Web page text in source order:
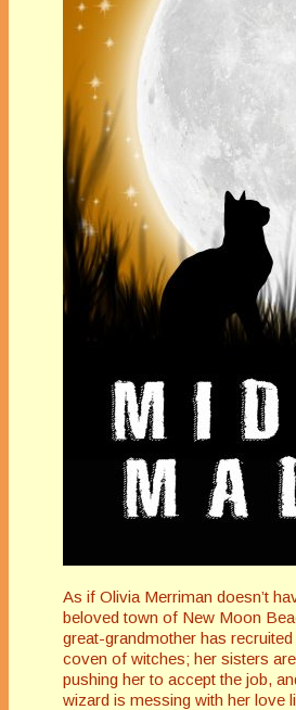
As if Olivia Merriman doesn’t
beloved town of New Moon
great-grandmother has
coven of witches; her sisters
pushing her to accept the job,
wizard is messing with her love